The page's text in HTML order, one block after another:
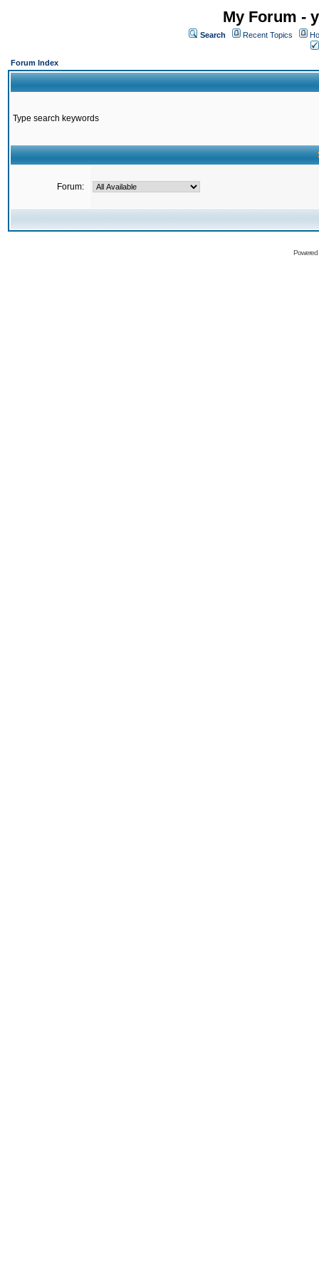
My Forum -
Search Recent Topics
Forum Index
Type search keywords
Forum: